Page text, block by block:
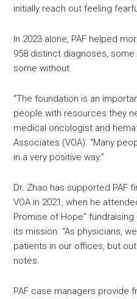
initially reach out feeling
In 2023 alone, PAF helped
958 distinct diagnoses,
some without.
“The foundation is an
people with resources they
medical oncologist and
Associates (VOA). “Many
in a very positive way.”
Dr. Zhao has supported PAF
VOA in 2021, when he
Promise of Hope”
its mission. “As physicians,
patients in our offices, but
notes.
PAF case managers provide